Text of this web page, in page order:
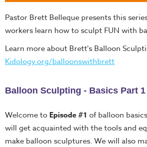
Pastor Brett Belleque presents this
workers learn how to sculpt FUN with
Learn more about Brett's Balloon
Kidology.org/balloonswithbrett
Balloon Sculpting - Basics Part 1
Welcome to Episode #1 of balloon
will get acquainted with the tools and
make balloon sculptures. We will also